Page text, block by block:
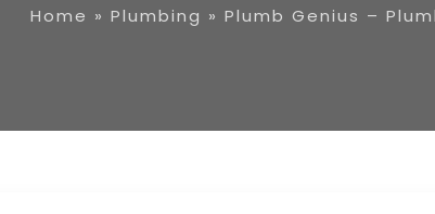
Home » Plumbing » Plumb Genius –